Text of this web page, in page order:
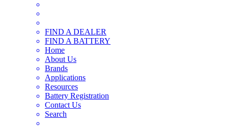
FIND A DEALER
FIND A BATTERY
Home
About Us
Brands
Applications
Resources
Battery Registration
Contact Us
Search